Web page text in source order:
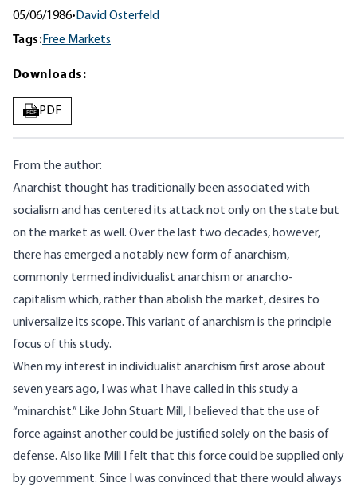
05/06/1986•David Osterfeld
Tags:Free Markets
Downloads:
PDF PDF
From the author:
Anarchist thought has traditionally been associated with
socialism and has centered its attack not only on the state but
on the market as well. Over the last two decades, however,
there has emerged a notably new form of anarchism,
commonly termed individualist anarchism or anarcho-
capitalism which, rather than abolish the market, desires to
universalize its scope. This variant of anarchism is the principle
focus of this study.
When my interest in individualist anarchism first arose about
seven years ago, I was what I have called in this study a
“minarchist.” Like John Stuart Mill, I believed that the use of
force against another could be justified solely on the basis of
defense. Also like Mill I felt that this force could be supplied only
by government. Since I was convinced that there would always